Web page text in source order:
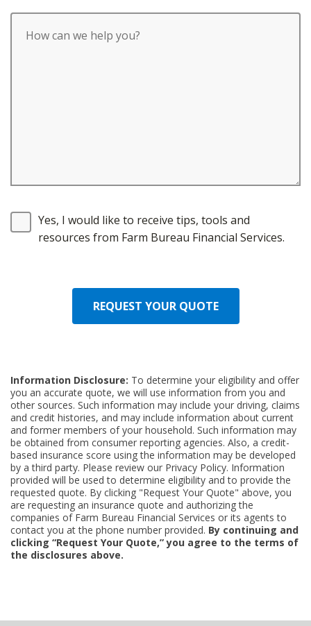
Yes, I would like to receive tips, tools and
resources from Farm Bureau Financial Services.
REQUEST YOUR QUOTE
Information Disclosure: To determine your eligibility and offer
you an accurate quote, we will use information from you and
other sources. Such information may include your driving, claims
and credit histories, and may include information about current
and former members of your household. Such information may
be obtained from consumer reporting agencies. Also, a credit-
based insurance score using the information may be developed
by a third party. Please review our Privacy Policy. Information
provided will be used to determine eligibility and to provide the
requested quote. By clicking "Request Your Quote" above, you
are requesting an insurance quote and authorizing the
companies of Farm Bureau Financial Services or its agents to
contact you at the phone number provided. By continuing and
clicking “Request Your Quote,” you agree to the terms of
the disclosures above.